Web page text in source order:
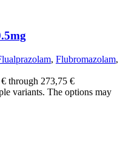
, Flubromazolam,
through 273,75 €
variants. The options may